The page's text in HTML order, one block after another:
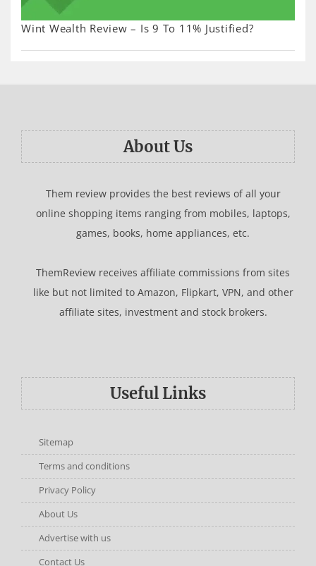
Wint Wealth Review – Is 9 To 11% Justified?
About Us
Them review provides the best reviews of all your
online shopping items ranging from mobiles, laptops,
games, books, home appliances, etc.
ThemReview receives affiliate commissions from sites
like but not limited to Amazon, Flipkart, VPN, and other
affiliate sites, investment and stock brokers.
Useful Links
Sitemap
Terms and conditions
Privacy Policy
About Us
Advertise with us
Contact Us